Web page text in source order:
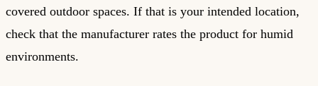
covered outdoor spaces. If that is your intended location,
check that the manufacturer rates the product for humid
environments.